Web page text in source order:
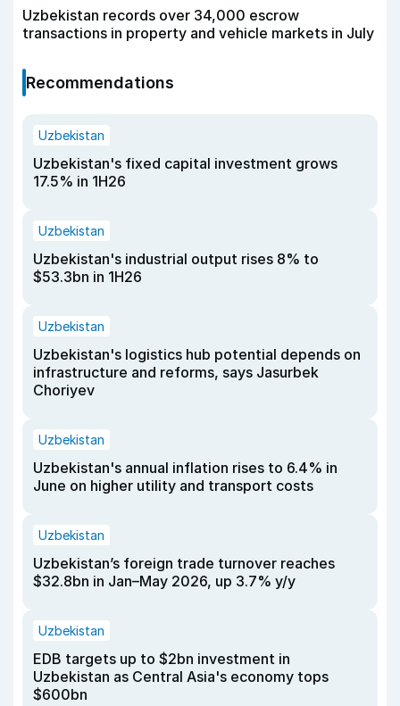
Uzbekistan records over 34,000 escrow
transactions in property and vehicle markets in July
Recommendations
Uzbekistan
Uzbekistan's fixed capital investment grows
17.5% in 1H26
Uzbekistan
Uzbekistan's industrial output rises 8% to
$53.3bn in 1H26
Uzbekistan
Uzbekistan's logistics hub potential depends on
infrastructure and reforms, says Jasurbek
Choriyev
Uzbekistan
Uzbekistan's annual inflation rises to 6.4% in
June on higher utility and transport costs
Uzbekistan
Uzbekistan’s foreign trade turnover reaches
$32.8bn in Jan–May 2026, up 3.7% y/y
Uzbekistan
EDB targets up to $2bn investment in
Uzbekistan as Central Asia's economy tops
$600bn